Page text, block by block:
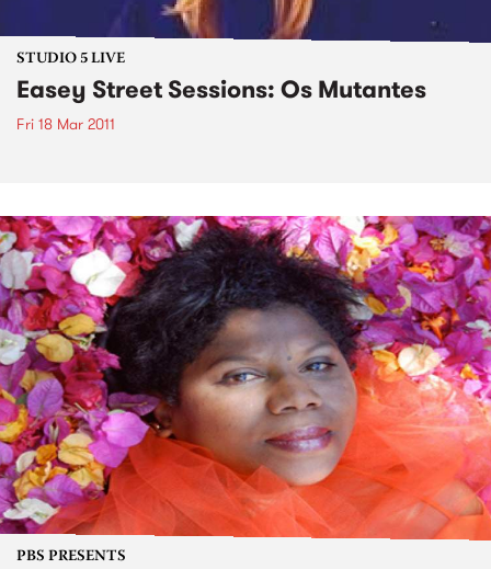
STUDIO 5 LIVE
Easey Street Sessions: Os Mutantes
Fri 18 Mar 2011
PBS PRESENTS